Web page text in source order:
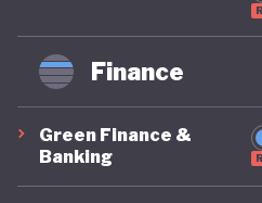
Finance
Green Finance &
Banking